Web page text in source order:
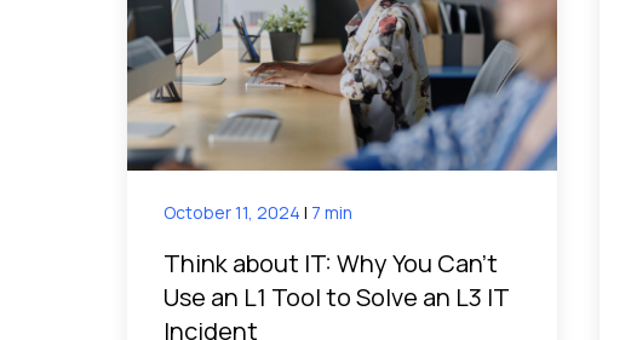
October 11, 2024 | 7 min
Think about IT: Why You Can’t
Use an L1 Tool to Solve an L3 IT
Incident